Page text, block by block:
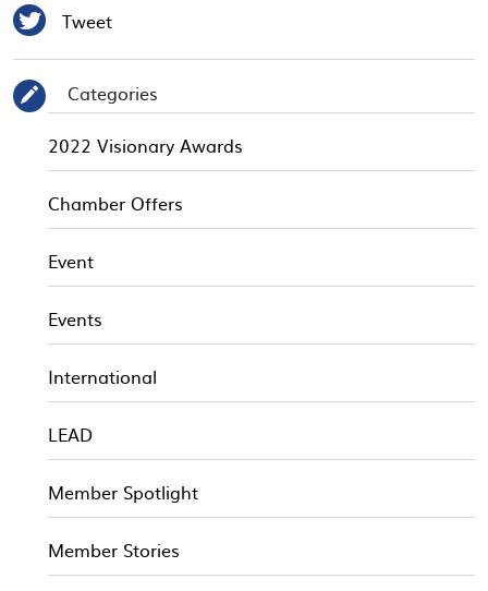
 Tweet
✎
Categories
2022 Visionary Awards
Chamber Offers
Event
Events
International
LEAD
Member Spotlight
Member Stories